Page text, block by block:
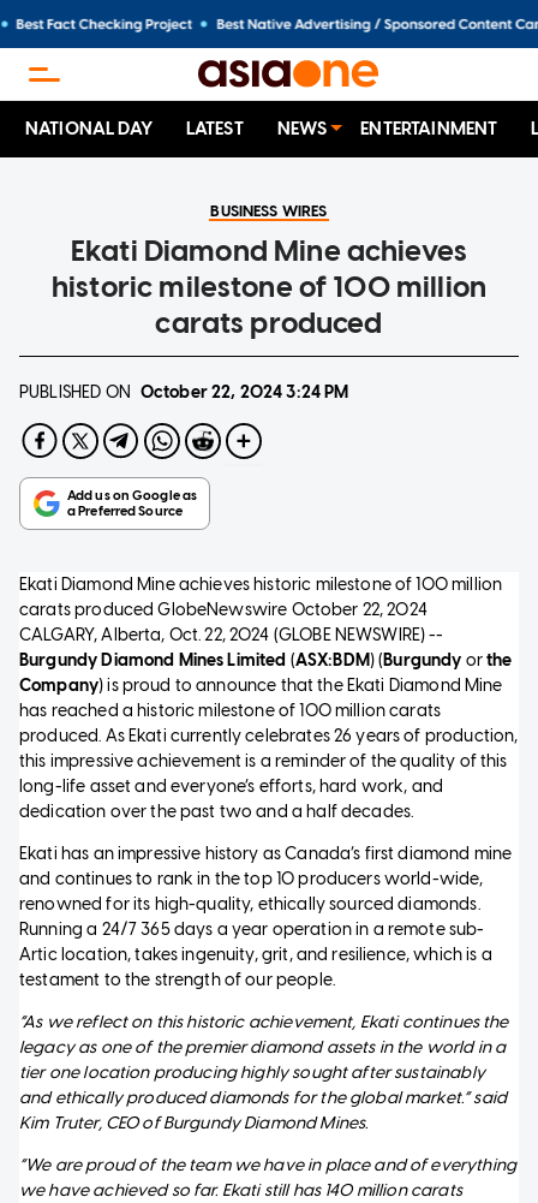
NATIONAL DAY LATEST NEWS ENTERTAINMENT
BUSINESS WIRES
Ekati Diamond Mine achieves
historic milestone of 100 million
carats produced
PUBLISHED ON October 22, 20243:24 PM
Ekati Diamond Mine achieves historic milestone of 100 million
carats produced GlobeNewswire October 22, 2024
CALGARY, Alberta, Oct. 22, 2024 (GLOBE NEWSWIRE) --
Burgundy Diamond Mines Limited (ASX:BDM) (Burgundy orthe
Company) is proud to announce that the Ekati Diamond Mine
has reached a historic milestone of 100 million carats
produced. As Ekati currently celebrates 26 years of production,
this impressive achievement is a reminder of the quality of this
long-life asset and everyone’s efforts, hard work, and
dedication over the past two and a half decades.
Ekati has an impressive history as Canada’s first diamond mine
and continues to rank in the top 10 producers world-wide,
renowned for its high-quality, ethically sourced diamonds.
Running a 24/7 365 days a year operation in a remote sub-
Artic location, takes ingenuity, grit, and resilience, which is a
testament to the strength of our people.
“As we reflect on this historic achievement, Ekati continues the
legacy as one of the premier diamond assets in the world in a
tier one location producing highly sought after sustainably
and ethically produced diamonds for the global market.” said
Kim Truter, CEO of Burgundy Diamond Mines.
“We are proud of the team we have in place and of everything
we have achieved so far. Ekati still has 140 million carats